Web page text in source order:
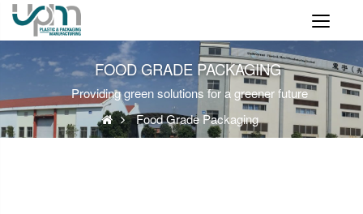
FOOD GRADE PACKAGING
Providing green solutions for a greener future
Food Grade Packaging